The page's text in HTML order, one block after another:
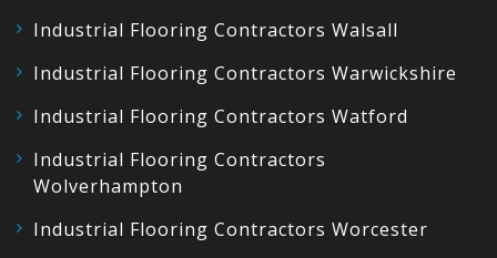
Industrial Flooring Contractors Walsall
Industrial Flooring Contractors Warwickshire
Industrial Flooring Contractors Watford
Industrial Flooring Contractors
Wolverhampton
Industrial Flooring Contractors Worcester